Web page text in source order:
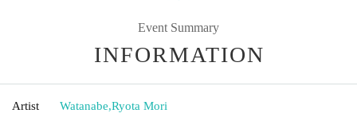
Event Summary
INFORMATION
Artist Watanabe,Ryota Mori